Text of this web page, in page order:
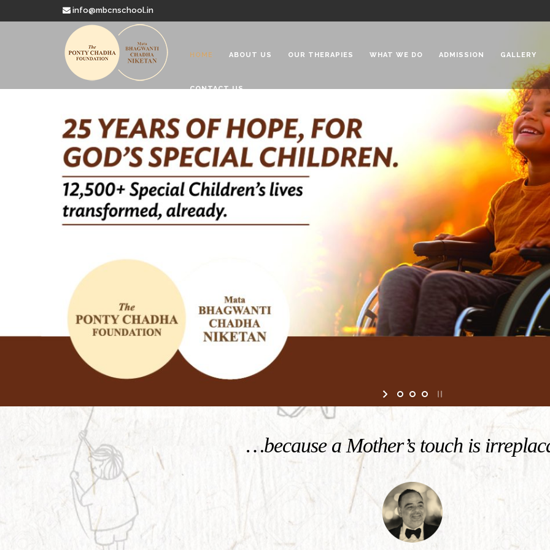
info@mbcnschool.in
HOME ABOUT US OUR THERAPIES WHAT WE DO ADMISSION GALLERY
CONTACT US
Welcome to
Mata Bhagwanti Chadha Niketan
…because a Mother’s touch is